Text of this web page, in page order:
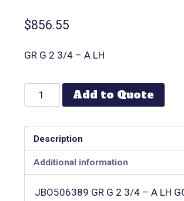
$856.55
GR G 2 3/4 – A LH
Add to Quote
Description
Additional information
JBO506389 GR G 2 3/4 – A LH